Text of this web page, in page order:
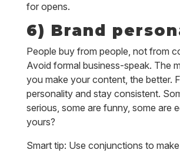
for opens.
6) Brand
People buy from people, not from
Avoid formal business-speak. The
you make your content, the better.
personality and stay consistent.
serious, some are funny, some are
yours?
Smart tip: Use conjunctions to